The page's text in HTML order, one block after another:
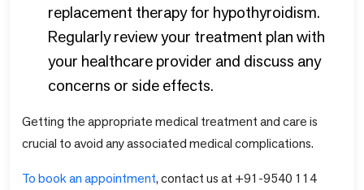
replacement therapy for hypothyroidism.
Regularly review your treatment plan with
your healthcare provider and discuss any
concerns or side effects.
Getting the appropriate medical treatment and care is
crucial to avoid any associated medical complications.
To book an appointment, contact us at +91-9540 114